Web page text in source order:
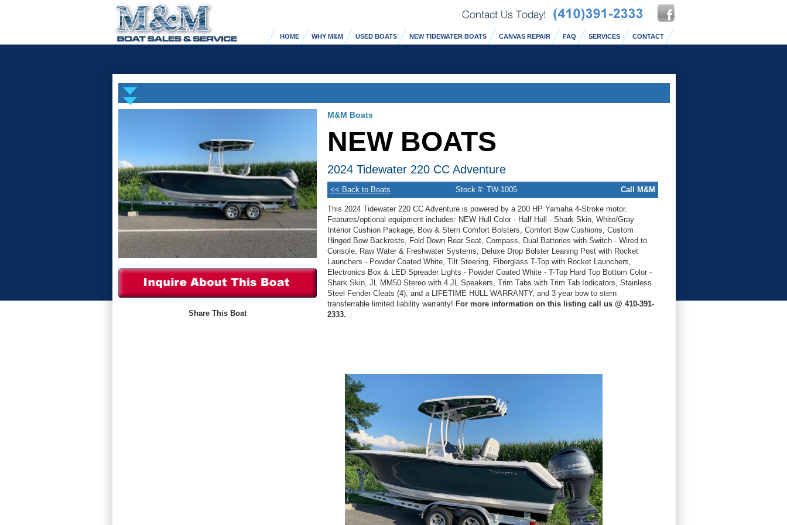
HOME WHY M&M USED BOATS NEW TIDEWATER BOATS CANVAS REPAIR FAQ SERVICES CONTACT
M&M Boats
NEW BOATS
2024 Tidewater 220 CC Adventure
<< Back to Boats Stock #: TW-1005 Call M&M
This 2024 Tidewater 220 CC Adventure is powered by a 200 HP Yamaha 4-Stroke motor.
Features/optional equipment includes: NEW Hull Color - Half Hull - Shark Skin, White/Gray
Interior Cushion Package, Bow & Stern Comfort Bolsters, Comfort Bow Cushions, Custom
Hinged Bow Backrests, Fold Down Rear Seat, Compass, Dual Batteries with Switch - Wired to
Console, Raw Water & Freshwater Systems, Deluxe Drop Bolster Leaning Post with Rocket
Launchers - Powder Coated White, Tilt Steering, Fiberglass T-Top with Rocket Launchers,
Electronics Box & LED Spreader Lights - Powder Coated White - T-Top Hard Top Bottom Color -
Shark Skin, JL MM50 Stereo with 4 JL Speakers, Trim Tabs with Trim Tab Indicators, Stainless
Steel Fender Cleats (4), and a LIFETIME HULL WARRANTY, and 3 year bow to stern
transferrable limited liability warranty! For more information on this listing call us @ 410-391-
2333.
Share This Boat